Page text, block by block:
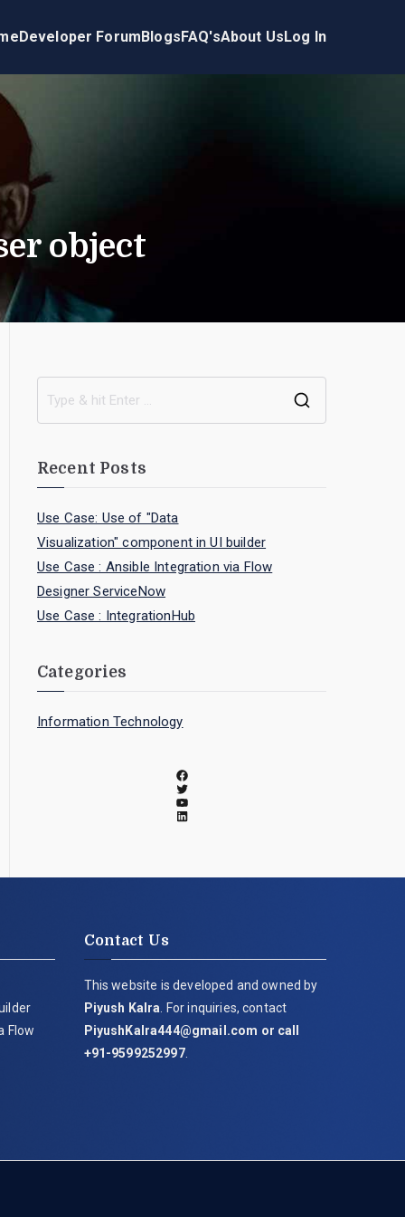
Developer ForumBlogsFAQ'sAbout UsLog In
object
Recent Posts
Use Case: Use of "Data
Visualization" component in UI builder
Use Case : Ansible Integration via Flow
Designer ServiceNow
Use Case : IntegrationHub
Categories
Information Technology
Flow
Contact Us
This website is developed and owned by
Piyush Kalra . For inquiries, contact
PiyushKalra444@gmail.com or call
+91-9599252997.